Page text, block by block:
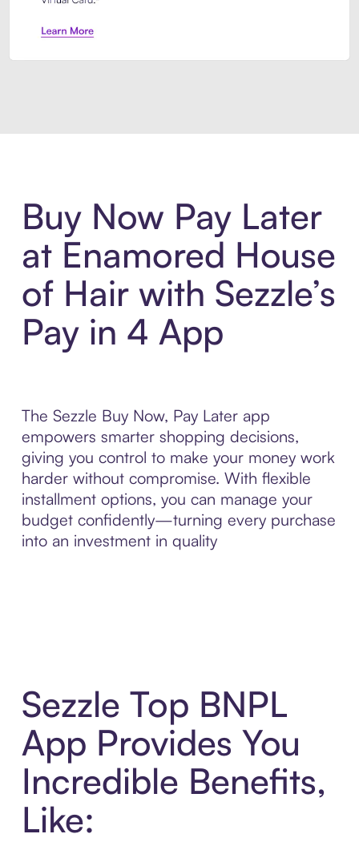
Buy Now Pay Later
at Enamored House
of Hair with Sezzle’s
Pay in 4 App
The Sezzle Buy Now, Pay Later app
empowers smarter shopping decisions,
giving you control to make your money work
harder without compromise. With flexible
installment options, you can manage your
budget confidently—turning every purchase
into an investment in quality
Sezzle Top BNPL
App Provides You
Incredible Benefits,
Like: